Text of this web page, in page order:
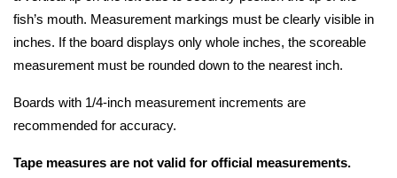
fish’s mouth. Measurement markings must be clearly visible in
inches. If the board displays only whole inches, the scoreable
measurement must be rounded down to the nearest inch.
Boards with 1/4-inch measurement increments are
recommended for accuracy.
Tape measures are not valid for official measurements.